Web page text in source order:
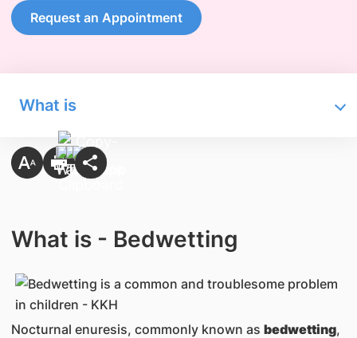
Request an Appointment
What is
What is - Bedwetting
Nocturnal enuresis, commonly known as bedwetting,